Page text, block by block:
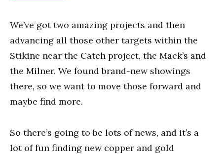
We’ve got two amazing projects and then
advancing all those other targets within the
Stikine near the Catch project, the Mack’s and
the Milner. We found brand-new showings
there, so we want to move those forward and
maybe find more.
So there’s going to be lots of news, and it’s a
lot of fun finding new copper and gold